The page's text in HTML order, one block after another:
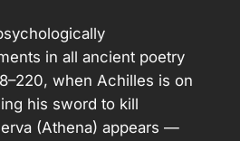
in all ancient poetry
when Achilles is on
his sword to kill
(Athena) appears —